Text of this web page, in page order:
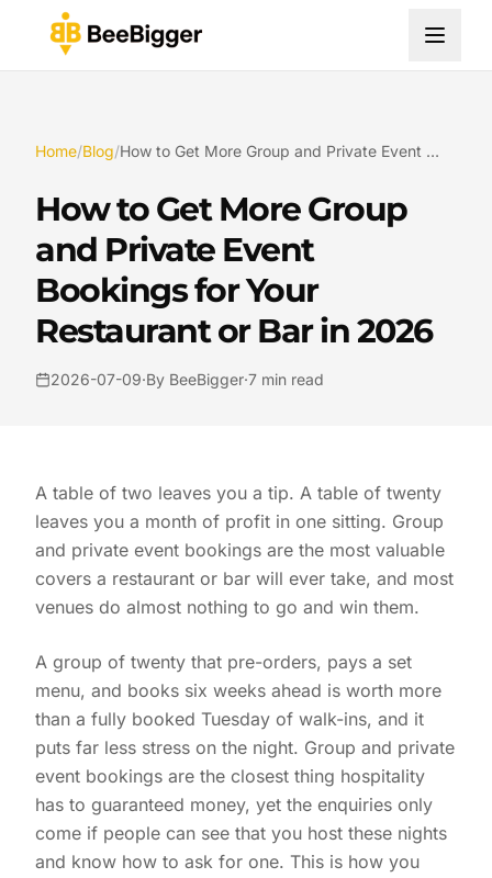
Home/Blog/ How to Get More Group and Private Event Bookings for Your Restaurant or Bar in 2026
How to Get More Group
and Private Event
Bookings for Your
Restaurant or Bar in 2026
2026-07-09·By BeeBigger·7 min read
A table of two leaves you a tip. A table of twenty
leaves you a month of profit in one sitting. Group
and private event bookings are the most valuable
covers a restaurant or bar will ever take, and most
venues do almost nothing to go and win them.
A group of twenty that pre-orders, pays a set
menu, and books six weeks ahead is worth more
than a fully booked Tuesday of walk-ins, and it
puts far less stress on the night. Group and private
event bookings are the closest thing hospitality
has to guaranteed money, yet the enquiries only
come if people can see that you host these nights
and know how to ask for one. This is how you